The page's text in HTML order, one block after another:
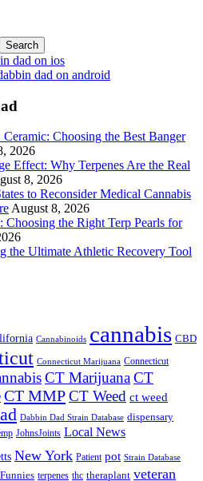
Choosing the Best Banger
2026
Effect: Why Terpenes Are the Real
8, 2026
to Reconsider Medical Cannabis
August 8, 2026
Choosing the Right Terp Pearls for
the Ultimate Athletic Recovery Tool
Cannabinoids cannabis CBD
Connecticut Marijuana Connecticut
CT MarijuanaCT
CT MMPCT Weed ct weed
Dabbin Dad Strain Database dispensary
JohnsJoints Local News
New York Patient pot Strain Database
terpenes thc theraplant veteran